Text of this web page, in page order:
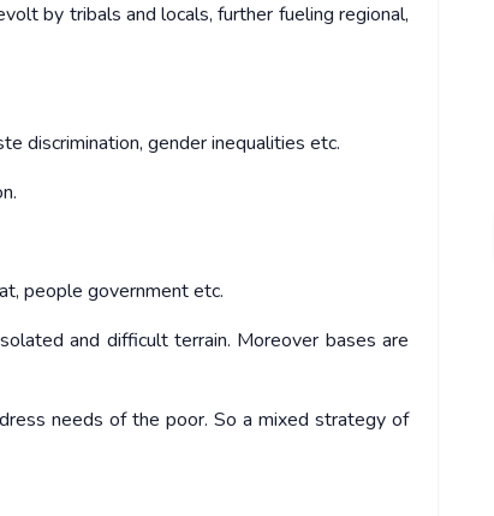
by tribals and locals, further fueling regional,
discrimination, gender inequalities etc.
people government etc.
and difficult terrain. Moreover bases are
needs of the poor. So a mixed strategy of